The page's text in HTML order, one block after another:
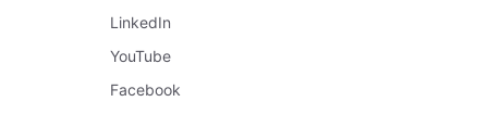
LinkedIn
YouTube
Facebook